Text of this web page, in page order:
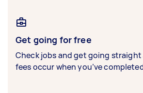
Get going for free
Check jobs and get going straight
fees occur when you’ve